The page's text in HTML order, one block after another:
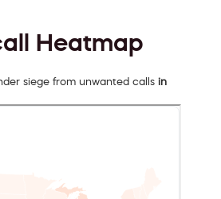
Heatmap
siege from unwanted calls in